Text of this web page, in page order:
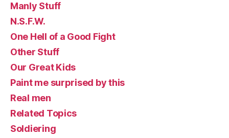
Manly Stuff
N.S.F.W.
One Hell of a Good Fight
Other Stuff
Our Great Kids
Paint me surprised by this
Real men
Related Topics
Soldiering